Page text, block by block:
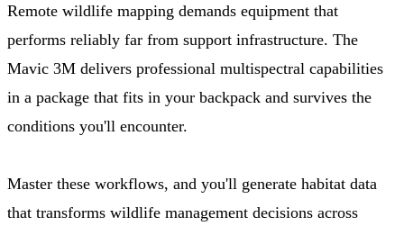
Remote wildlife mapping demands equipment that
performs reliably far from support infrastructure. The
Mavic 3M delivers professional multispectral capabilities
in a package that fits in your backpack and survives the
conditions you'll encounter.
Master these workflows, and you'll generate habitat data
that transforms wildlife management decisions across